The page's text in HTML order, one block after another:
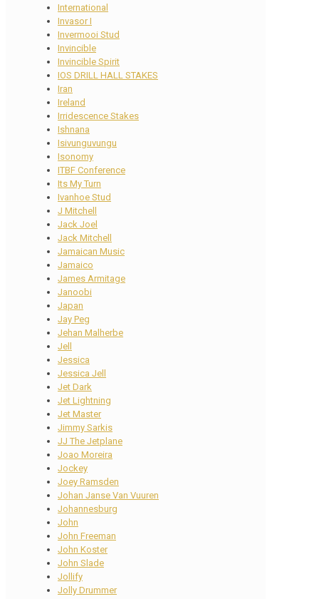
International
Invasor I
Invermooi Stud
Invincible
Invincible Spirit
IOS DRILL HALL STAKES
Iran
Ireland
Irridescence Stakes
Ishnana
Isivunguvungu
Isonomy
ITBF Conference
Its My Turn
Ivanhoe Stud
J Mitchell
Jack Joel
Jack Mitchell
Jamaican Music
Jamaico
James Armitage
Janoobi
Japan
Jay Peg
Jehan Malherbe
Jell
Jessica
Jessica Jell
Jet Dark
Jet Lightning
Jet Master
Jimmy Sarkis
JJ The Jetplane
Joao Moreira
Jockey
Joey Ramsden
Johan Janse Van Vuuren
Johannesburg
John
John Freeman
John Koster
John Slade
Jollify
Jolly Drummer